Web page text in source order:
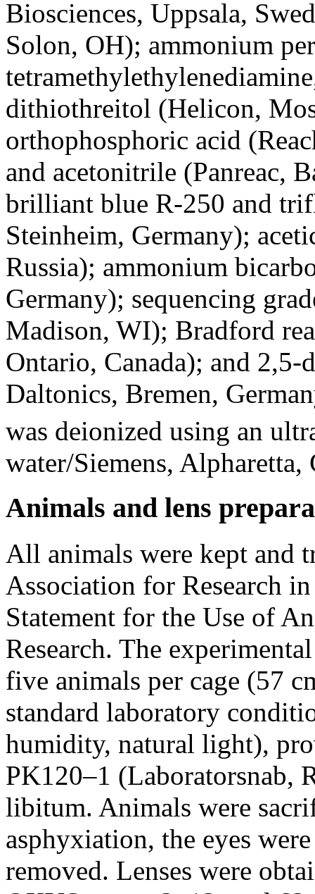
Biosciences, Uppsala,
Solon, OH); ammonium
dithiothreitol (Helicon,
orthophosphoric acid
and acetonitrile (Panreac,
brilliant blue R-250 and
Steinheim, Germany);
Russia); ammonium
Germany); sequencing
Madison, WI); Bradford
Ontario, Canada); and
Daltonics, Bremen,
was deionized using an
water/Siemens,
Animals and lens
All animals were kept and
Association for Research
Statement for the Use of
Research. The
five animals per cage (57
standard laboratory
humidity, natural light),
PK120–1 (Laboratorsnab,
libitum. Animals were
asphyxiation, the eyes
removed. Lenses were